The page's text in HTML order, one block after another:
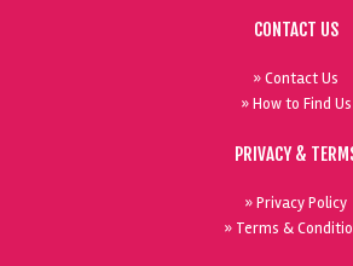
CONTACT US
» Contact Us
» How to Find Us
PRIVACY &
» Privacy Policy
» Terms &